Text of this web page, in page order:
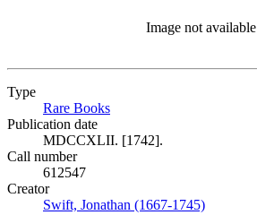
Image not available
Type
Rare Books
Publication date
MDCCXLII. [1742].
Call number
612547
Creator
Swift, Jonathan (1667-1745)